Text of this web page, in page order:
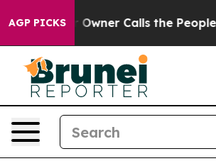
AGP PICKS
Owner Calls the People Abruptly